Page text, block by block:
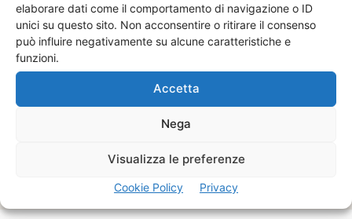
elaborare dati come il comportamento di navigazione o ID
unici su questo sito. Non acconsentire o ritirare il consenso
può influire negativamente su alcune caratteristiche e
funzioni.
Accetta
Nega
Visualizza le preferenze
Cookie Policy Privacy
Real-Time Tracking
Stay informed with real-time updates on your shipment's
status and location. Our advanced tracking technology
ensures transparency and peace of mind throughout.